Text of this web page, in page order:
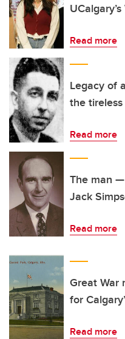
Read more
Legacy of
the
Read more
The man
Jack
Read more
Great War
for
Read more